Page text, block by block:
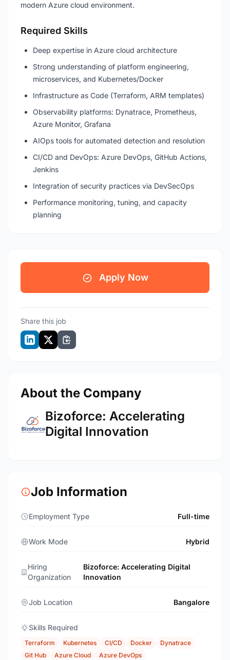
modern Azure cloud environment.
Required Skills
Deep expertise in Azure cloud architecture
Strong understanding of platform engineering,
microservices, and Kubernetes/Docker
Infrastructure as Code (Terraform, ARM templates)
Observability platforms: Dynatrace, Prometheus,
Azure Monitor, Grafana
AIOps tools for automated detection and resolution
CI/CD and DevOps: Azure DevOps, GitHub Actions,
Jenkins
Integration of security practices via DevSecOps
Performance monitoring, tuning, and capacity
planning
Apply Now
Share this job
About the Company
Bizoforce: Accelerating
Digital Innovation
Job Information
Employment Type Full-time
Work Mode Hybrid
Hiring
Organization
Bizoforce: Accelerating Digital
Innovation
Job Location Bangalore
Skills Required
Terraform Kubernetes CI/CD Docker
Dynatrace
Git Hub
Azure Cloud
Azure DevOps